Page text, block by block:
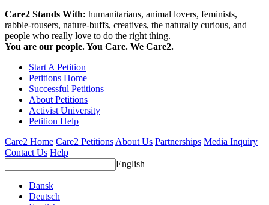
Care2 Stands With: humanitarians, animal lovers, feminists,
rabble-rousers, nature-buffs, creatives, the naturally curious, and
people who really love to do the right thing.
You are our people. You Care. We Care2.
Start A Petition
Petitions Home
Successful Petitions
About Petitions
Activist University
Petition Help
Care2 Home Care2 PetitionsAbout Us Partnerships Media Inquiry
Contact Us Help
English
Dansk
Deutsch